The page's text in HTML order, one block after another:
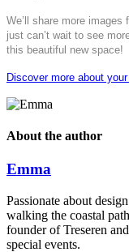
We’ll share more
just can’t wait to see
this beautiful new space!
Discover more about
About the author
Emma
Passionate about
walking the coastal
founder of Treseren
special events.